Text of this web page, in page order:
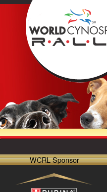
WCRL Sponsor